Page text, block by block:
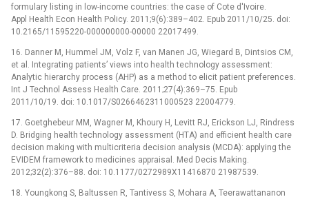
formulary listing in low-income countries: the case of Cote d'Ivoire.
Appl Health Econ Health Policy. 2011;9(6):389–402. Epub 2011/10/25. doi:
10.2165/11595220-000000000-00000 22017499.
16. Danner M, Hummel JM, Volz F, van Manen JG, Wiegard B, Dintsios CM,
et al. Integrating patients’ views into health technology assessment:
Analytic hierarchy process (AHP) as a method to elicit patient preferences.
Int J Technol Assess Health Care. 2011;27(4):369–75. Epub
2011/10/19. doi: 10.1017/S0266462311000523 22004779.
17. Goetghebeur MM, Wagner M, Khoury H, Levitt RJ, Erickson LJ, Rindress
D. Bridging health technology assessment (HTA) and efficient health care
decision making with multicriteria decision analysis (MCDA): applying the
EVIDEM framework to medicines appraisal. Med Decis Making.
2012;32(2):376–88. doi: 10.1177/0272989X11416870 21987539.
18. Youngkong S, Baltussen R, Tantivess S, Mohara A, Teerawattananon